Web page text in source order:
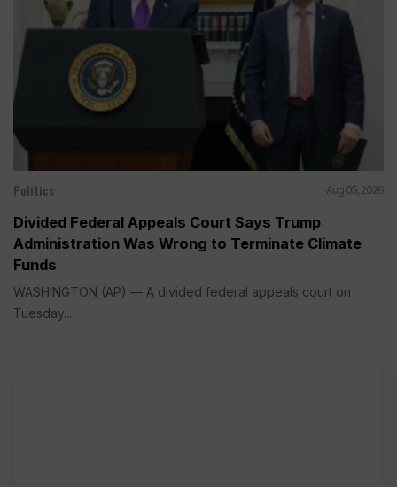
Politics Aug 05, 2026
Divided Federal Appeals Court Says Trump
Administration Was Wrong to Terminate Climate
Funds
WASHINGTON (AP) — A divided federal appeals court on
Tuesday...